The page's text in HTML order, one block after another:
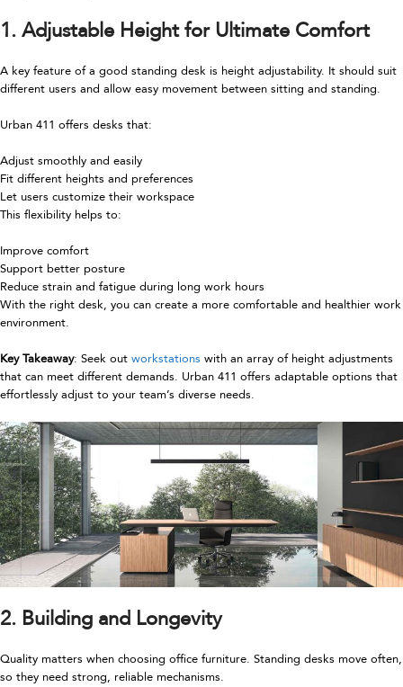
1. Adjustable Height for Ultimate Comfort
A key feature of a good standing desk is height adjustability. It should suit
different users and allow easy movement between sitting and standing.
Urban 411 offers desks that:
Adjust smoothly and easily
Fit different heights and preferences
Let users customize their workspace
This flexibility helps to:
Improve comfort
Support better posture
Reduce strain and fatigue during long work hours
With the right desk, you can create a more comfortable and healthier work
environment.
Key Takeaway: Seek out workstations with an array of height adjustments
that can meet different demands. Urban 411 offers adaptable options that
effortlessly adjust to your team’s diverse needs.
2. Building and Longevity
Quality matters when choosing office furniture. Standing desks move often,
so they need strong, reliable mechanisms.